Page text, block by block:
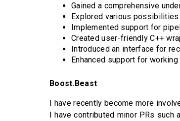
Gained a comprehensive
Explored various
Implemented support for
Created user-friendly C++
Introduced an interface for
Enhanced support for
Boost.Beast
I have recently become more
I have contributed minor PRs such